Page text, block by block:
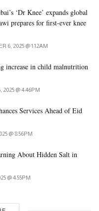
or zucchini
boredom at bay, people
every week.
However, it is
such as deep-frying,
‘Dr Knee’ expands global
prepares for first-ever knee
6, 2025 @ 1:12AM
increase in child malnutrition
@ 4:46PM
Services Ahead of Eid
@ 8:56PM
About Hidden Salt in
@ 4:55PM